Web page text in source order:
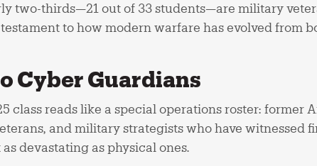
two-thirds—21 out of 33 students—are military
to how modern warfare has evolved from
Cyber Guardians
class reads like a special operations roster: former
and military strategists who have witnessed
devastating as physical ones.